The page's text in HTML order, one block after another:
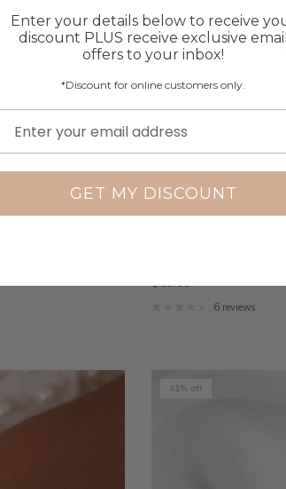
Yolanda - Stainless
$59.00
6 reviews
41% off
Enter your details below to receive
discount PLUS receive exclusive email
offers to your inbox!
*Discount for online customers only.
GET MY DISCOUNT